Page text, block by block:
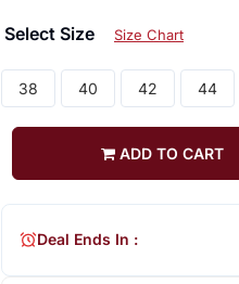
Select Size Size Chart
38 40 42 44
ADD TO CART
Deal Ends In :